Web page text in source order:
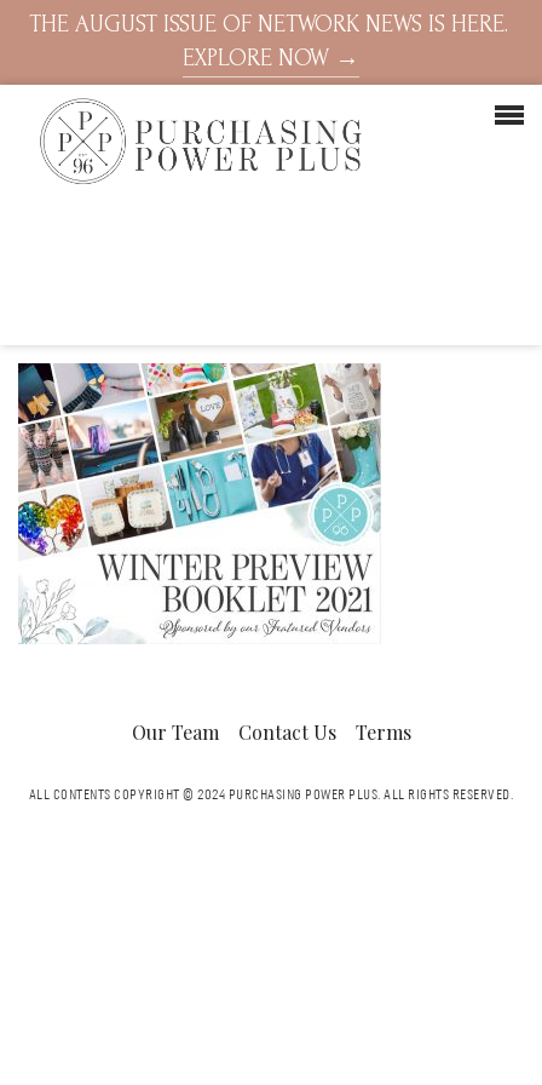
THE AUGUST ISSUE OF NETWORK NEWS IS HERE.
EXPLORE NOW →
Our Team Contact Us Terms
ALL CONTENTS COPYRIGHT © 2024 PURCHASING POWER PLUS.ALL RIGHTS RESERVED.